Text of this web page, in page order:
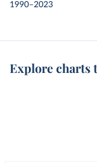
1990–2023
Explore charts